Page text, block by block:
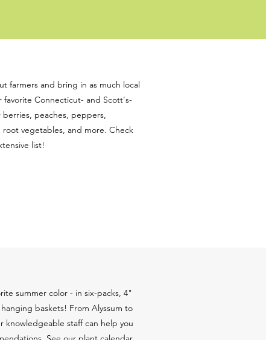
farmers and bring in as much local
favorite Connecticut- and Scott's-
peaches, peppers,
vegetables, and more. Check
list!
summer color - in six-packs, 4"
baskets! From Alyssum to
knowledgeable staff can help you